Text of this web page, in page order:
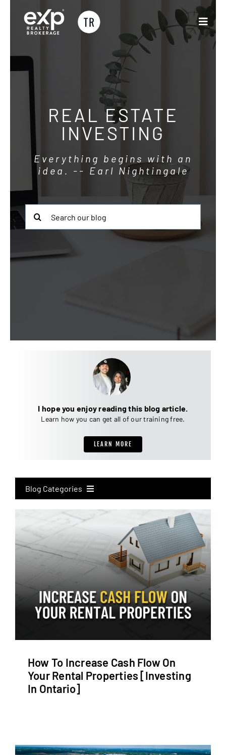
content
Toggle
Buyers & Sellers
Partner with Us
CRM Training
REAL ESTATE
INVESTING
Everything begins with an
idea. -- Earl Nightingale
for:
I hope you enjoy reading this blog article.
Learn how you can get all of our training free.
LEARN MORE
Blog Categories
eXp Realty
Real Estate Investing
Real Estate Marketing
How To Increase Cash Flow On
Your Rental Properties [Investing
In Ontario]